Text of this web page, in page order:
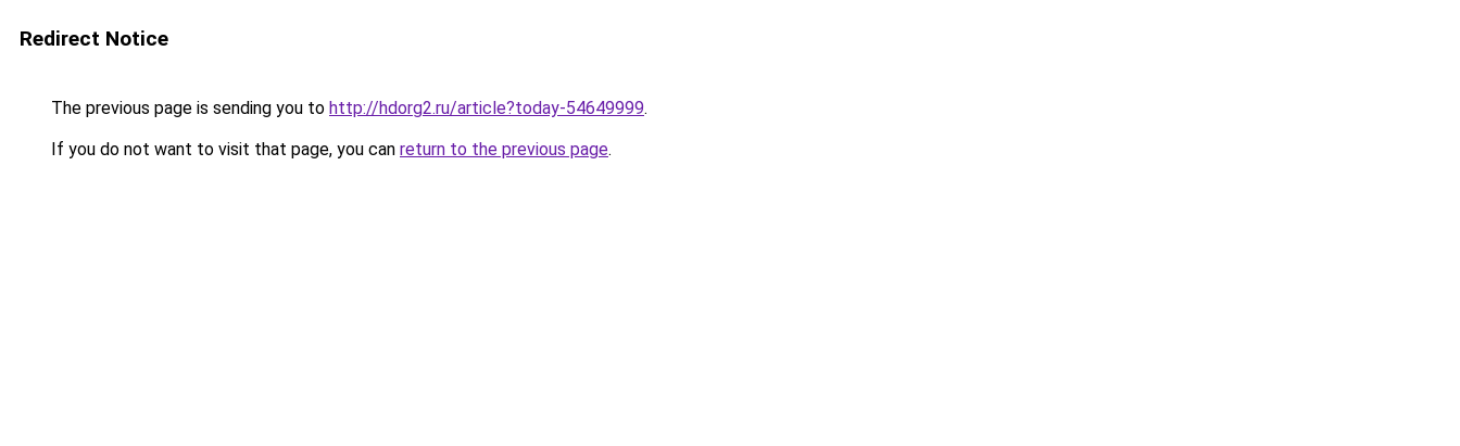
Redirect Notice
The previous page is sending you to http://hdorg2.ru/article?today-54649999.
If you do not want to visit that page, you can return to the previous page.